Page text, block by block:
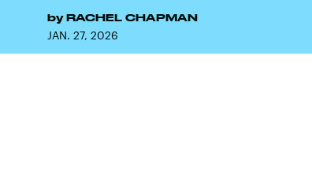
by RACHEL CHAPMAN
JAN. 27, 2026